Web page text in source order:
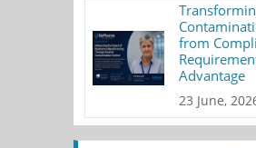
from
Advantage
23 June,